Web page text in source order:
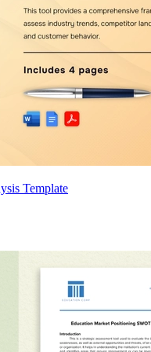
Template